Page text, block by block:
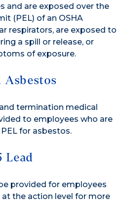
and are exposed over the
(PEL) of an OSHA
respirators, are exposed to
a spill or release, or
of exposure.
Asbestos
termination medical
to employees who are
for asbestos.
Lead
provided for employees
the action level for more